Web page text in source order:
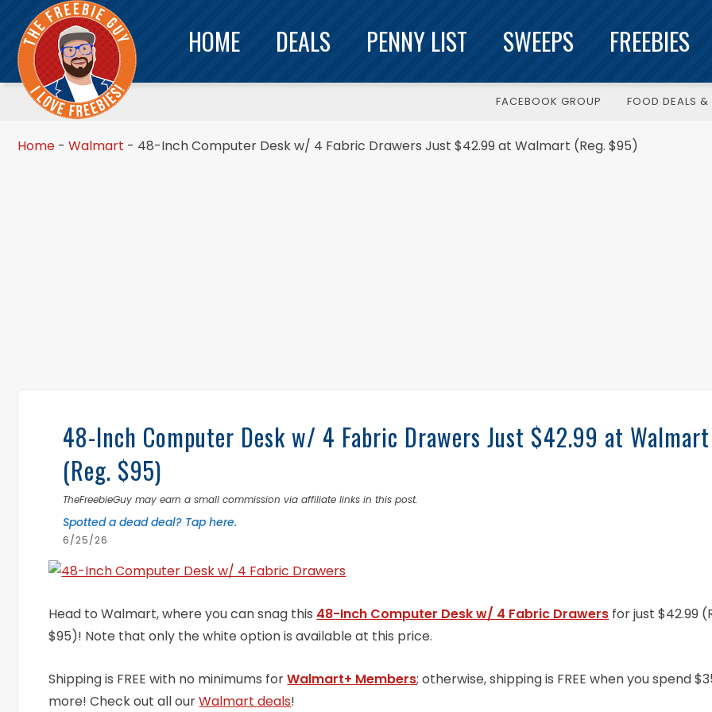
HOME DEALS PENNY LIST SWEEPS FREEBIES
FACEBOOK GROUP FOOD DEALS &
Home - Walmart - 48-Inch Computer Desk w/ 4 Fabric Drawers Just $42.99 at Walmart (Reg. $95)
48-Inch Computer Desk w/ 4 Fabric Drawers Just $42.99 at Walmart
(Reg. $95)
TheFreebieGuy may earn a small commission via affiliate links in this post.
Spotted a dead deal? Tap here.
6/25/26
Head to Walmart, where you can snag this 48-Inch Computer Desk w/ 4 Fabric Drawers for just $42.99
$95)! Note that only the white option is available at this price.
Shipping is FREE with no minimums forWalmart+ Members; otherwise, shipping is FREE when you spend
more! Check out all ourWalmart deals!